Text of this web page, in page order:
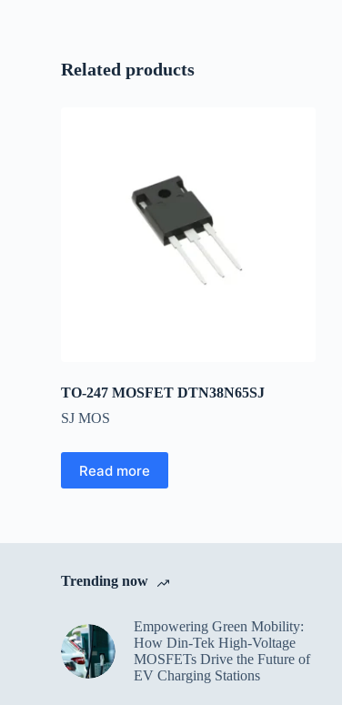
Related products
TO-247 MOSFET DTN38N65SJ
SJ MOS
Read more
Trending now
Empowering Green Mobility:
How Din-Tek High-Voltage
MOSFETs Drive the Future of
EV Charging Stations